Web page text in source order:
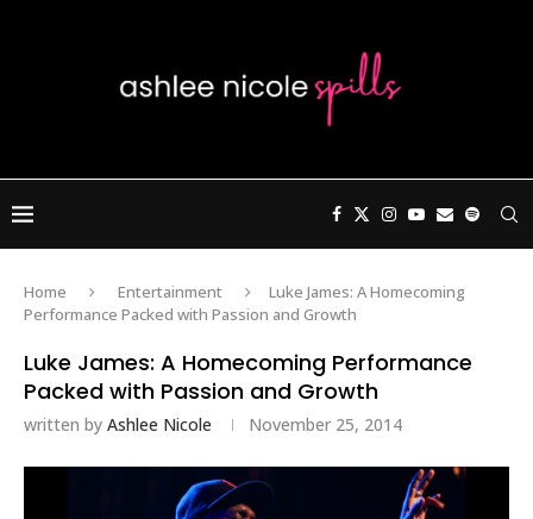
Home Entertainment
Luke James: A Homecoming
Performance Packed with Passion and Growth
Luke James: A Homecoming Performance
Packed with Passion and Growth
written by Ashlee Nicole November 25, 2014